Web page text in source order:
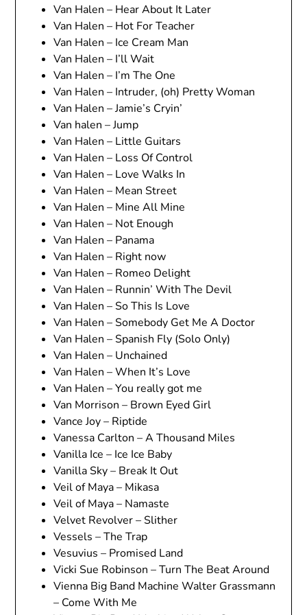
Van Halen – Hear About It Later
Van Halen – Hot For Teacher
Van Halen – Ice Cream Man
Van Halen – I’ll Wait
Van Halen – I’m The One
Van Halen – Intruder, (oh) Pretty Woman
Van Halen – Jamie’s Cryin’
Van halen – Jump
Van Halen – Little Guitars
Van Halen – Loss Of Control
Van Halen – Love Walks In
Van Halen – Mean Street
Van Halen – Mine All Mine
Van Halen – Not Enough
Van Halen – Panama
Van Halen – Right now
Van Halen – Romeo Delight
Van Halen – Runnin’ With The Devil
Van Halen – So This Is Love
Van Halen – Somebody Get Me A Doctor
Van Halen – Spanish Fly (Solo Only)
Van Halen – Unchained
Van Halen – When It’s Love
Van Halen – You really got me
Van Morrison – Brown Eyed Girl
Vance Joy – Riptide
Vanessa Carlton – A Thousand Miles
Vanilla Ice – Ice Ice Baby
Vanilla Sky – Break It Out
Veil of Maya – Mikasa
Veil of Maya – Namaste
Velvet Revolver – Slither
Vessels – The Trap
Vesuvius – Promised Land
Vicki Sue Robinson – Turn The Beat Around
Vienna Big Band Machine Walter Grassmann
– Come With Me